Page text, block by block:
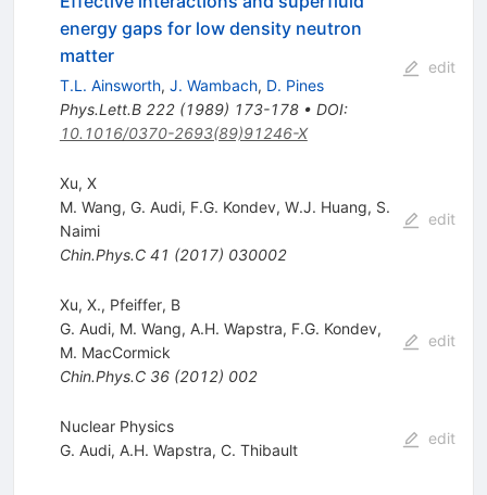
energy gaps for low density neutron
matter
T.L. Ainsworth, J. Wambach, D. Pines
Phys.Lett.B 222(1989) 173-178• DOI:
10.1016/0370-2693(89)91246-X
edit
Xu, X
M. Wang, G. Audi, F.G. Kondev, W.J. Huang, S.
Naimi
Chin.Phys.C 41 (2017) 030002
edit
Xu, X., Pfeiffer, B
G. Audi, M. Wang, A.H. Wapstra, F.G. Kondev,
M. MacCormick
Chin.Phys.C 36(2012) 002
edit
Nuclear Physics
G. Audi, A.H. Wapstra, C. Thibault
edit